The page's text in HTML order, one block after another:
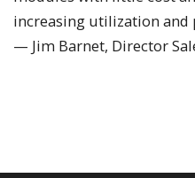
increasing utilization and
— Jim Barnet, Director